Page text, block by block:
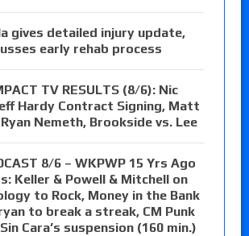
gives detailed injury update,
early rehab process
TV RESULTS (8/6): Nic
Hardy Contract Signing, Matt
Nemeth, Brookside vs. Lee
8/6 – WKPWP 15 Yrs Ago
Keller & Powell & Mitchell on
to Rock, Money in the Bank
to break a streak, CM Punk
Cara’s suspension (160 min.)